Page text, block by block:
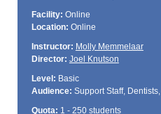
Facility: Online
Location: Online
Instructor: Molly Memmelaar
Director: Joel Knutson
Level: Basic
Audience: Support Staff,
Quota: 1 - 250 students